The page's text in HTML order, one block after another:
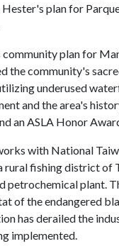
Hester's plan for
plan for
the community's
underused
and the area's
an ASLA Honor
with National
rural fishing district of
petrochemical plant.
of the endangered
has derailed the
implemented.